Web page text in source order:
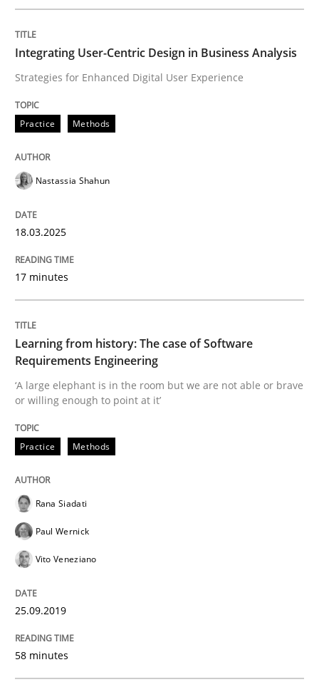
Concept for the successful handling of integral NFRs
Written byRainer Grau
READ ARTICLE
Product Owner in Scrum
Written by Alexander Rachmann Jesko Schneider
Frank Engel
30. April 2014 · 9 minutes read · 3 Comments
READ ARTICLE
Practice Methods
RE for Testers
Why Testers should have a closer look into
Integrating User-Centric Design in Business Analysis
Strategies for Enhanced Digital User Experience
Practice Methods
Nastassia Shahun
18.03.2025
17 minutes
Learning from history: The case of Software
Requirements Engineering
‘A large elephant is in the room but we are not able or brave
or willing enough to point at it’
Practice Methods
Rana Siadati
Paul Wernick
Vito Veneziano
25.09.2019
58 minutes